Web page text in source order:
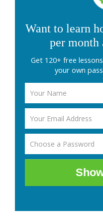
Want to learn
per month
Get 120+ free
your own